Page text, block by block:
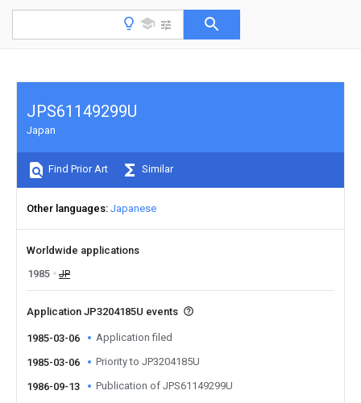
JPS61149299U
Japan
Find Prior Art Similar
Other languages Japanese
Worldwide applications
1985
JP
Application JP3204185U events
1985-03-06 Application filed
1985-03-06 Priority to JP3204185U
1986-09-13 Publication of JPS61149299U